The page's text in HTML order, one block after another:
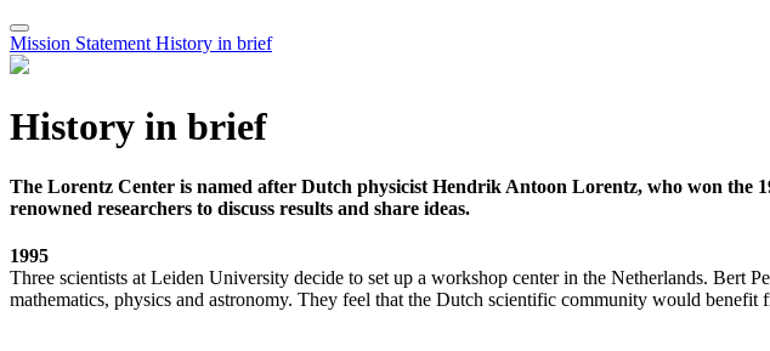
Mission Statement History in brief
History in brief
The Lorentz Center is named after Dutch physicist Hendrik Antoon Lorentz, who won the
renowned researchers to discuss results and share ideas.
1995
Three scientists at Leiden University decide to set up a workshop center in the Netherlands. Bert
mathematics, physics and astronomy. They feel that the Dutch scientific community would benefit